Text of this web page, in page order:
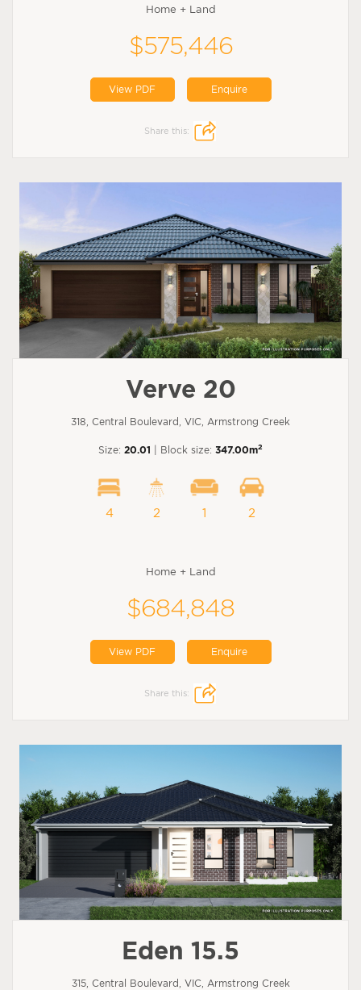
Home + Land
$575,446
View PDF Enquire
Share this:
Verve 20
318, Central Boulevard, VIC, Armstrong Creek
Size: 20.01 | Block size: 347.00m2
4 2 1 2
Home + Land
$684,848
View PDF Enquire
Share this:
Eden 15.5
315, Central Boulevard, VIC, Armstrong Creek